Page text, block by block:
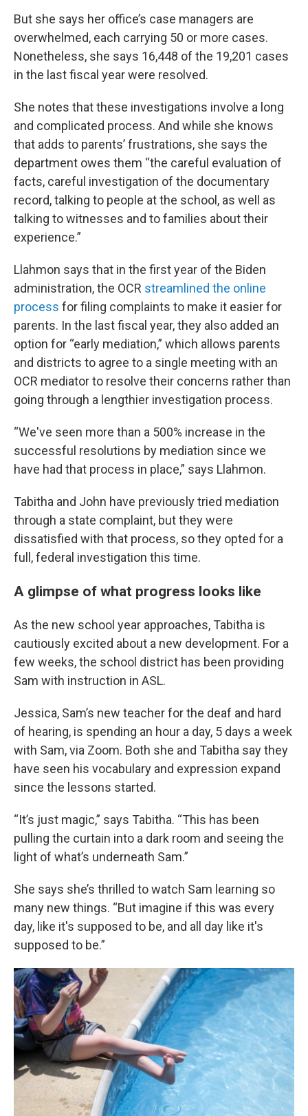
But she says her office’s case managers are
overwhelmed, each carrying 50 or more cases.
Nonetheless, she says 16,448 of the 19,201 cases
in the last fiscal year were resolved.
She notes that these investigations involve a long
and complicated process. And while she knows
that adds to parents’ frustrations, she says the
department owes them “the careful evaluation of
facts, careful investigation of the documentary
record, talking to people at the school, as well as
talking to witnesses and to families about their
experience.”
Llahmon says that in the first year of the Biden
administration, the OCR streamlined the online
process for filing complaints to make it easier for
parents. In the last fiscal year, they also added an
option for “early mediation,” which allows parents
and districts to agree to a single meeting with an
OCR mediator to resolve their concerns rather than
going through a lengthier investigation process.
“We've seen more than a 500% increase in the
successful resolutions by mediation since we
have had that process in place,” says Llahmon.
Tabitha and John have previously tried mediation
through a state complaint, but they were
dissatisfied with that process, so they opted for a
full, federal investigation this time.
A glimpse of what progress looks like
As the new school year approaches, Tabitha is
cautiously excited about a new development. For a
few weeks, the school district has been providing
Sam with instruction in ASL.
Jessica, Sam’s new teacher for the deaf and hard
of hearing, is spending an hour a day, 5 days a week
with Sam, via Zoom. Both she and Tabitha say they
have seen his vocabulary and expression expand
since the lessons started.
“It’s just magic,” says Tabitha. “This has been
pulling the curtain into a dark room and seeing the
light of what’s underneath Sam.”
She says she’s thrilled to watch Sam learning so
many new things. “But imagine if this was every
day, like it's supposed to be, and all day like it's
supposed to be.”